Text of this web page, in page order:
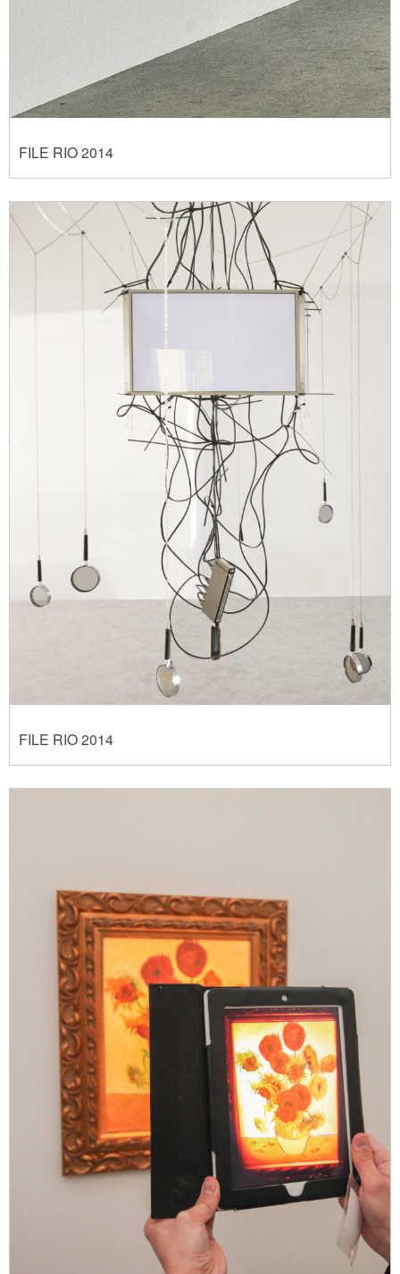
FILE RIO 2014
FILE RIO 2014